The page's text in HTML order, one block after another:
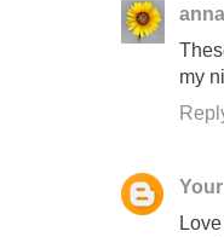
anna
my